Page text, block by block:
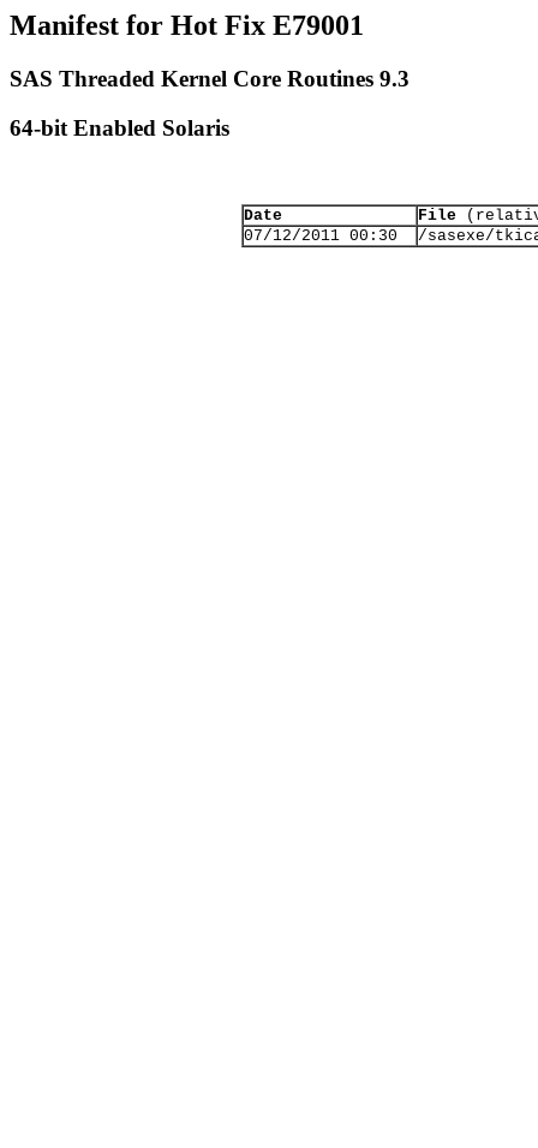
Manifest for Hot Fix E79001
SAS Threaded Kernel Core Routines 9.3
64-bit Enabled Solaris
Date File
07/12/2011 00:30
/sasexe/